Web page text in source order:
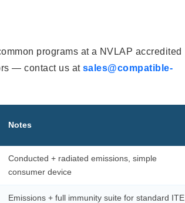
programs at a NVLAP accredited
— contact us atsales@compatible-
Notes
Conducted + radiated emissions, simple
consumer device
Emissions + full immunity suite for standard ITE